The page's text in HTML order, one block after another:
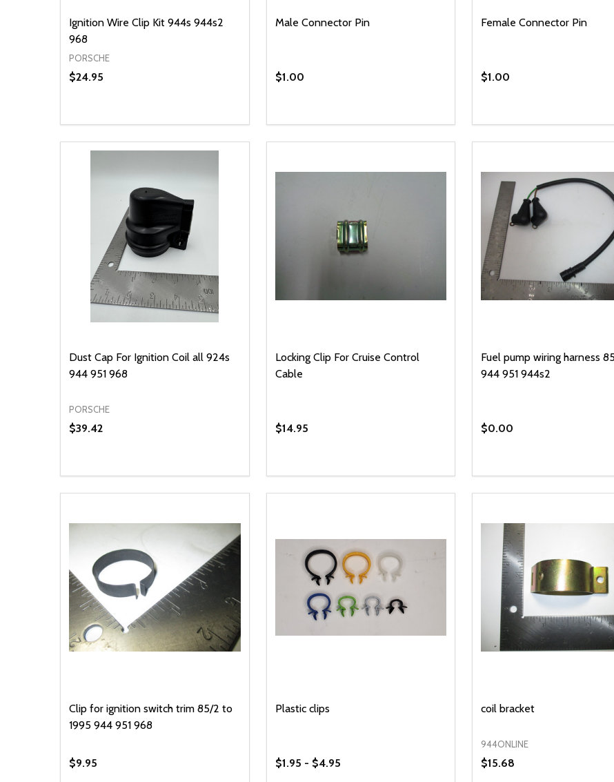
Ignition Wire Clip Kit 944s 944s2
968
PORSCHE
$24.95
DECREASE QUANTITY OF UNDEFINED
INCREASE QUANTITY OF UNDEFINED
ADD TO CART
Male Connector Pin
$1.00
DECREASE QUANTITY OF UNDEFINED
INCREASE QUANTITY OF UNDEFINED
ADD TO CART
Female Connector Pin
$1.00
DECREASE QUANTITY
INCREASEADD TO
Dust Cap For Ignition Coil all 924s
944 951 968
PORSCHE
$39.42
DECREASE QUANTITY OF UNDEFINED
INCREASE QUANTITY OF UNDEFINED
ADD TO CART
Locking Clip For Cruise Control
Cable
$14.95
DECREASE QUANTITY OF UNDEFINED
INCREASE QUANTITY OF UNDEFINED
ADD TO CART
Fuel pump wiring harness
944 951 944s2
$0.00
Clip for ignition switch trim 85/2 to
1995 944 951 968
$9.95
Plastic clips
$1.95 - $4.95
coil bracket
944ONLINE
$15.68